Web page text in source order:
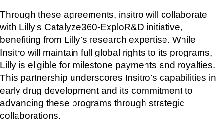
Through these agreements, insitro will collaborate
with Lilly's Catalyze360-ExploR&D initiative,
benefiting from Lilly’s research expertise. While
Insitro will maintain full global rights to its programs,
Lilly is eligible for milestone payments and royalties.
This partnership underscores Insitro’s capabilities in
early drug development and its commitment to
advancing these programs through strategic
collaborations.